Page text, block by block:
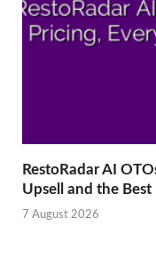
RestoRadar AI
Upsell and the Best
7 August 2026